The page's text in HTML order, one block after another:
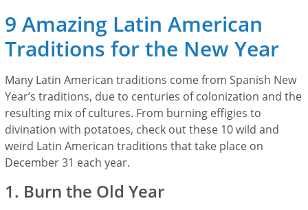
9 Amazing Latin American
Traditions for the New Year
Many Latin American traditions come from Spanish New
Year’s traditions, due to centuries of colonization and the
resulting mix of cultures. From burning effigies to
divination with potatoes, check out these 10 wild and
weird Latin American traditions that take place on
December 31 each year.
1. Burn the Old Year